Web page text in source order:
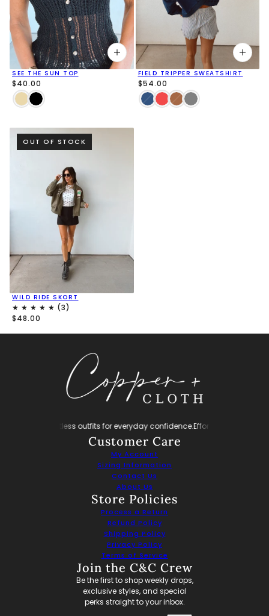
SEE THE SUN TOP
$40.00
FIELD TRIPPER SWEATSHIRT
$54.00
OUT OF STOCK
WILD RIDE SKORT
$48.00
Effortless outfits for everyday confidence.Effortless outfits for
Customer Care
My Account
Sizing Information
Contact Us
About Us
Store Policies
Process a Return
Refund Policy
Shipping Policy
Privacy Policy
Terms of Service
Join the C&C Crew
Be the first to shop weekly drops,
exclusive styles, and special
perks straight to your inbox.